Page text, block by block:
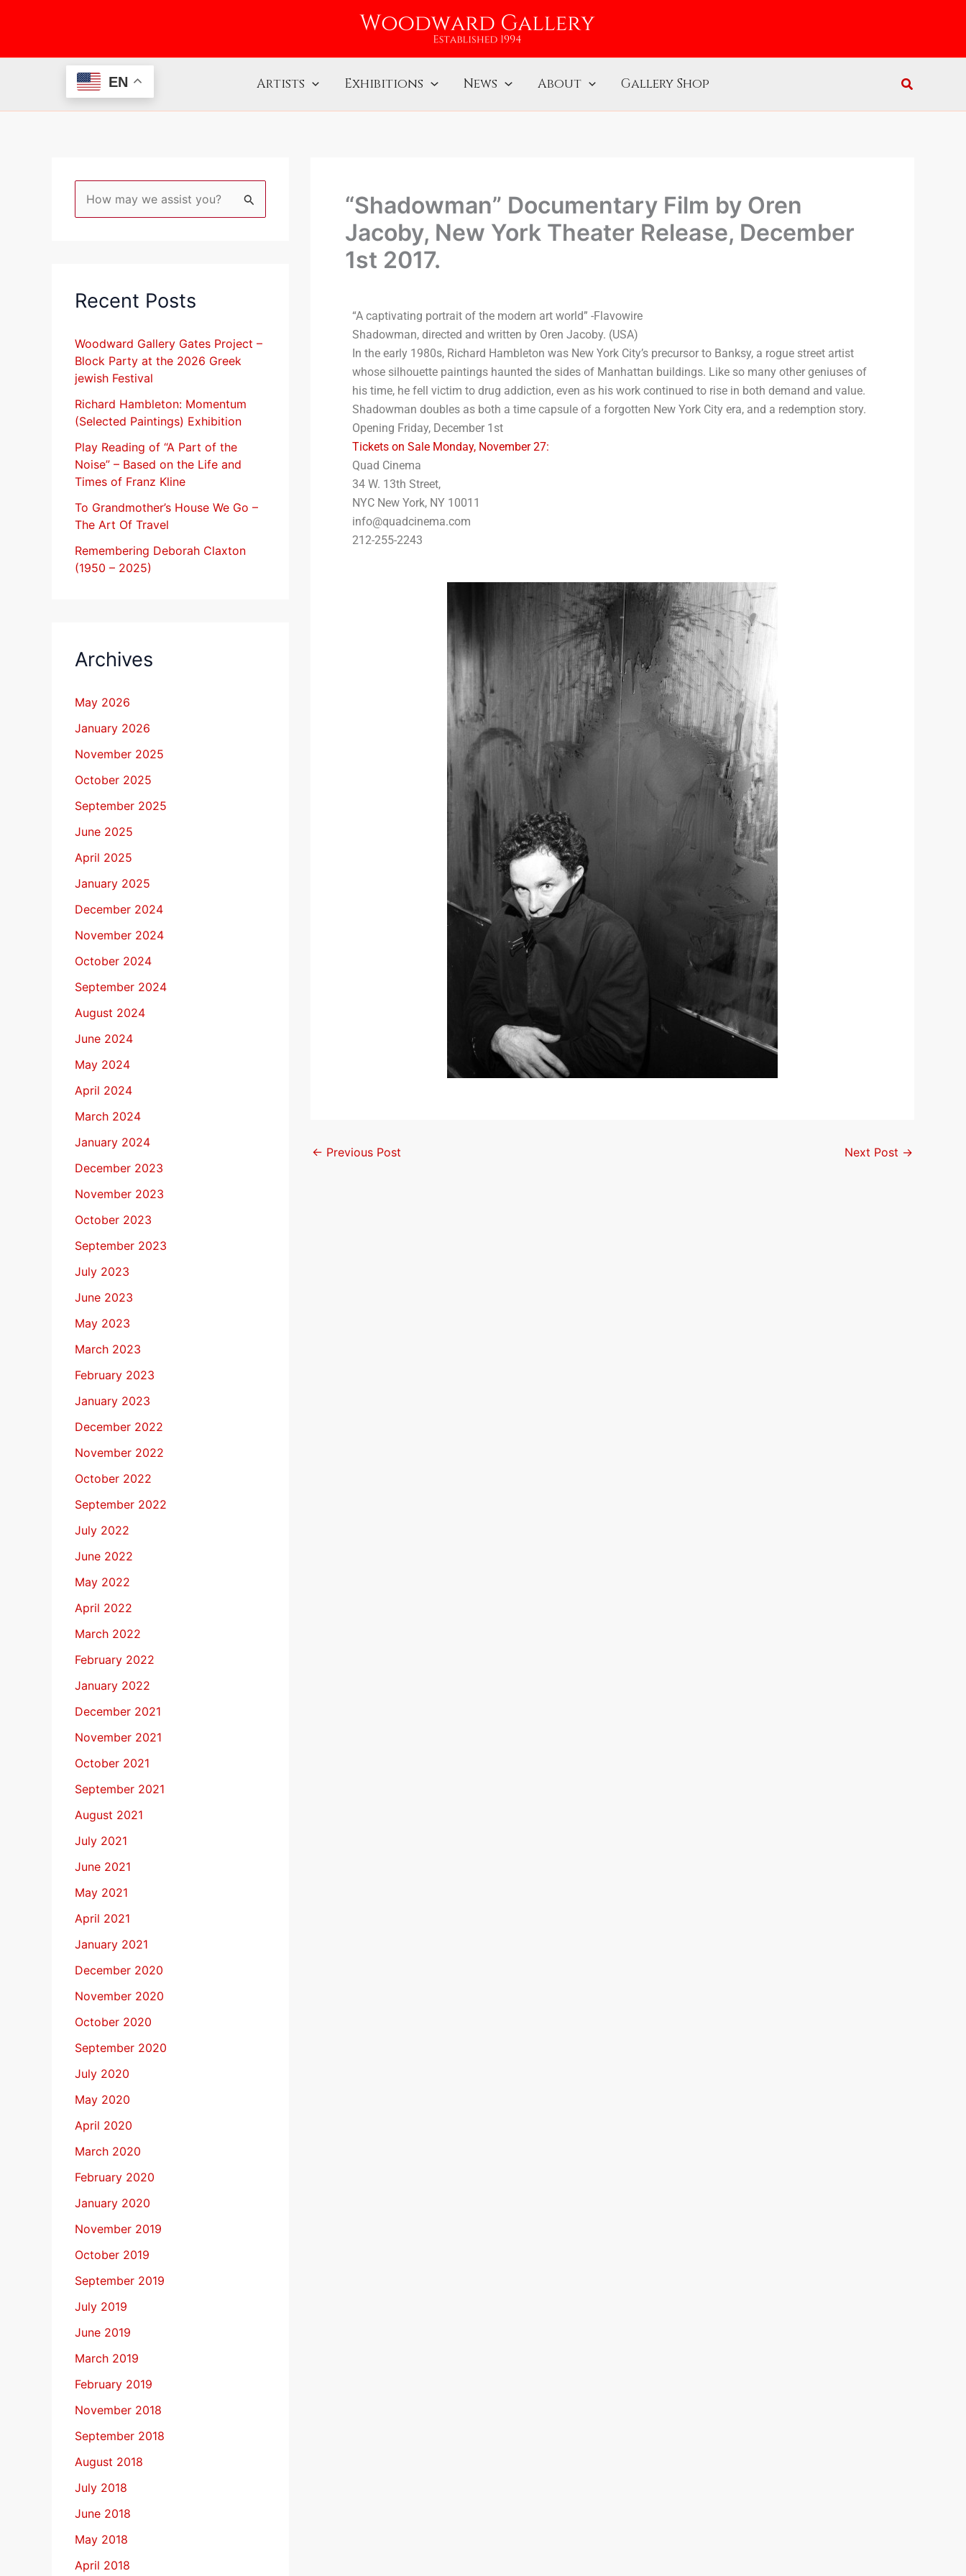
EN Artists Exhibitions News About Gallery Shop
c
f
o
r
:
Recent Posts
Woodward Gallery Gates Project –
Block Party at the 2026 Greek
jewish Festival
Richard Hambleton: Momentum
(Selected Paintings) Exhibition
Play Reading of “A Part of the
Noise” – Based on the Life and
Times of Franz Kline
To Grandmother’s House We Go –
The Art Of Travel
Remembering Deborah Claxton
(1950 – 2025)
Archives
May 2026
January 2026
November 2025
October 2025
September 2025
June 2025
April 2025
January 2025
December 2024
November 2024
October 2024
September 2024
August 2024
June 2024
May 2024
April 2024
March 2024
January 2024
December 2023
November 2023
October 2023
September 2023
July 2023
June 2023
May 2023
March 2023
February 2023
January 2023
December 2022
November 2022
October 2022
September 2022
July 2022
June 2022
May 2022
April 2022
March 2022
February 2022
January 2022
December 2021
November 2021
October 2021
September 2021
August 2021
July 2021
June 2021
May 2021
April 2021
January 2021
December 2020
November 2020
October 2020
September 2020
July 2020
May 2020
April 2020
March 2020
February 2020
January 2020
November 2019
October 2019
September 2019
July 2019
June 2019
March 2019
February 2019
November 2018
September 2018
August 2018
July 2018
June 2018
May 2018
April 2018
“Shadowman” Documentary Film by Oren
Jacoby, New York Theater Release, December
1st 2017.
“A captivating portrait of the modern art world” -Flavowire
Shadowman, directed and written by Oren Jacoby. (USA)
In the early 1980s, Richard Hambleton was New York City’s precursor to Banksy, a rogue street artist
whose silhouette paintings haunted the sides of Manhattan buildings. Like so many other geniuses of
his time, he fell victim to drug addiction, even as his work continued to rise in both demand and value.
Shadowman doubles as both a time capsule of a forgotten New York City era, and a redemption story.
Opening Friday, December 1st
Tickets on Sale Monday, November 27:
Quad Cinema
34 W. 13th Street,
NYC New York, NY 10011
info@quadcinema.com
212-255-2243
← Previous Post Next Post →